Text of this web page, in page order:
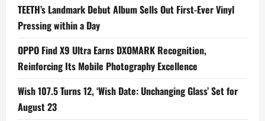
TEETH’s Landmark Debut Album Sells Out First-Ever Vinyl
Pressing within a Day
OPPO Find X9 Ultra Earns DXOMARK Recognition,
Reinforcing Its Mobile Photography Excellence
Wish 107.5 Turns 12, ‘Wish Date: Unchanging Glass’ Set for
August 23